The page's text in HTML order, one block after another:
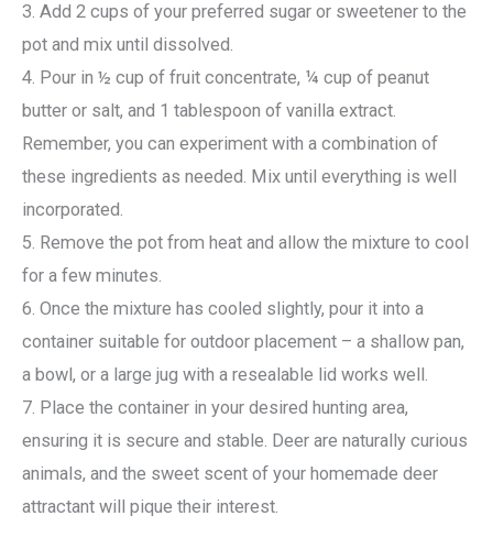
3. Add 2 cups of your preferred sugar or sweetener to the
pot and mix until dissolved.
4. Pour in ½ cup of fruit concentrate, ¼ cup of peanut
butter or salt, and 1 tablespoon of vanilla extract.
Remember, you can experiment with a combination of
these ingredients as needed. Mix until everything is well
incorporated.
5. Remove the pot from heat and allow the mixture to cool
for a few minutes.
6. Once the mixture has cooled slightly, pour it into a
container suitable for outdoor placement – a shallow pan,
a bowl, or a large jug with a resealable lid works well.
7. Place the container in your desired hunting area,
ensuring it is secure and stable. Deer are naturally curious
animals, and the sweet scent of your homemade deer
attractant will pique their interest.